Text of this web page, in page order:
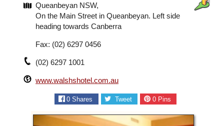
Queanbeyan NSW,
On the Main Street in Queanbeyan. Left side
heading towards Canberra
Fax: (02) 6297 0456
(02) 6297 1001
www.walshshotel.com.au
0 Shares Tweet 0Pins